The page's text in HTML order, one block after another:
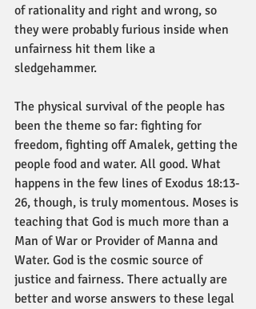
of rationality and right and wrong, so
they were probably furious inside when
unfairness hit them like a
sledgehammer.
The physical survival of the people has
been the theme so far: fighting for
freedom, fighting off Amalek, getting the
people food and water. All good. What
happens in the few lines of Exodus 18:13-
26, though, is truly momentous. Moses is
teaching that God is much more than a
Man of War or Provider of Manna and
Water. God is the cosmic source of
justice and fairness. There actually are
better and worse answers to these legal